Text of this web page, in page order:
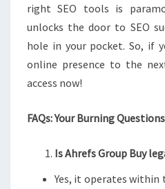
right SEO tools is
unlocks the door to SEO
hole in your pocket. So, if
online presence to the
access now!
FAQs: Your Burning
Is Ahrefs Group Buy
Yes, it operates within